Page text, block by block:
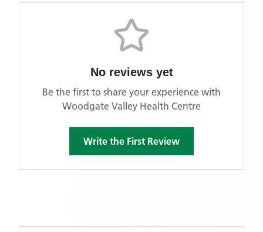
No reviews yet
Be the first to share your experience with
Woodgate Valley Health Centre
Write the First Review